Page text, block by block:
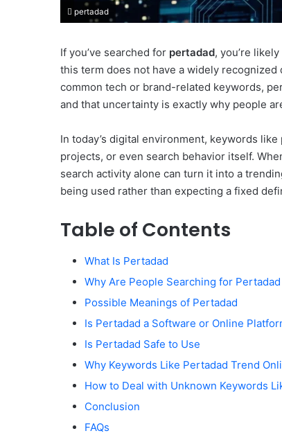
pertadad
If you’ve searched for pertadad, you’re
this term does not have a widely
common tech or brand-related keywords,
and that uncertainty is exactly why people
In today’s digital environment, keywords
projects, or even search behavior itself.
search activity alone can turn it into a
being used rather than expecting a fixed
Table of Contents
What Is Pertadad
Why Are People Searching for Pertadad
Possible Meanings of Pertadad
Is Pertadad a Software or Online
Is Pertadad Safe to Use
Why Keywords Like Pertadad Trend
How to Deal with Unknown Keywords
Conclusion
FAQs